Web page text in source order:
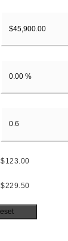
$123.00
$229.50